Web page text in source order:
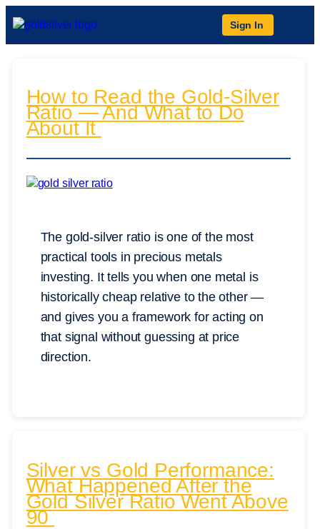
Sign In
How to Read the Gold-Silver
Ratio — And What to Do
About It
The gold-silver ratio is one of the most
practical tools in precious metals
investing. It tells you when one metal is
historically cheap relative to the other —
and gives you a framework for acting on
that signal without guessing at price
direction.
Silver vs Gold Performance:
What Happened After the
Gold Silver Ratio Went Above
90